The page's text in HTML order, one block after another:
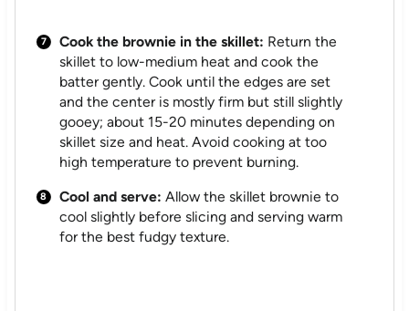
Cook the brownie in the skillet: Return the
skillet to low-medium heat and cook the
batter gently. Cook until the edges are set
and the center is mostly firm but still slightly
gooey; about 15-20 minutes depending on
skillet size and heat. Avoid cooking at too
high temperature to prevent burning.
Cool and serve: Allow the skillet brownie to
cool slightly before slicing and serving warm
for the best fudgy texture.